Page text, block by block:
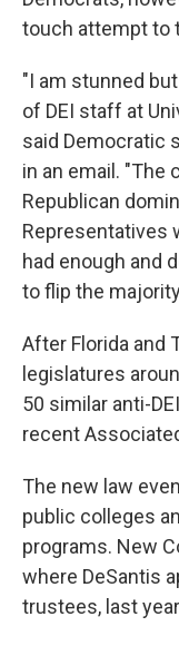
touch attempt to
"I am stunned
of DEI staff at
said Democratic
in an email. "The
Republican
Representatives
had enough and
to flip the
After Florida and
legislatures
50 similar anti-
recent
The new law
public colleges
programs. New
where DeSantis
trustees, last